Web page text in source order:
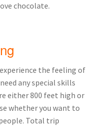
chocolate.
the feeling of
any special skills
either 800 feet high or
whether you want to
Total trip